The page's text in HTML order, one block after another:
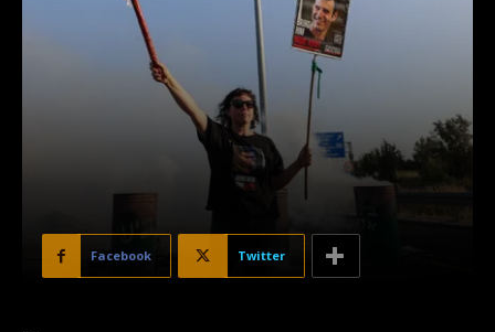
Facebook Twitter